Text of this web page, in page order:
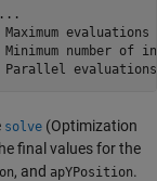
...
Maximum
Minimum number of
Parallel evaluations
solve (Optimization
final values for the
, and apYPosition.